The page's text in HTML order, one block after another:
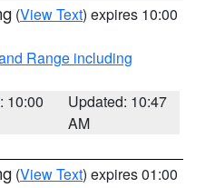
(View Text) expires 10:00
Range including
10:00
Updated: 10:47
AM
(View Text) expires 01:00